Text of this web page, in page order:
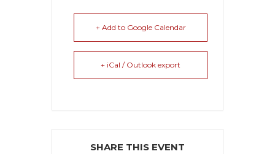
+ Add to Google Calendar
+ iCal / Outlook export
SHARE THIS EVENT